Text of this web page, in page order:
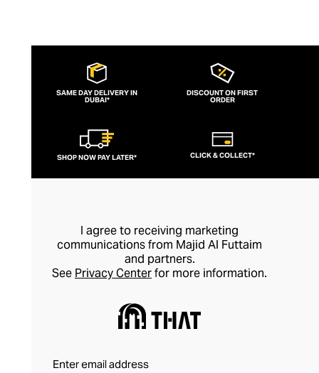
SAME DAY DELIVERY IN
DUBAI*
DISCOUNT ON FIRST
ORDER
SHOP NOW PAY LATER* CLICK & COLLECT*
I agree to receiving marketing
communications from Majid Al Futtaim
and partners.
See Privacy Centerfor more information.